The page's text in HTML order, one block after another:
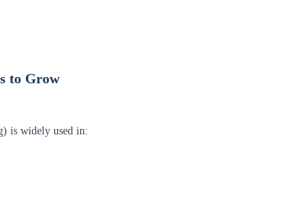
to Grow
is widely used in: